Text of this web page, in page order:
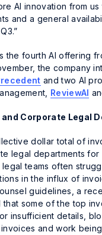
AI innovation from us
and a general
the fourth AI offering
the company
and two AI
ReviewAI
and Corporate Legal
dollar total of
legal departments for
teams often
in the influx of
guidelines, a
that some of the top
insufficient details,
and work